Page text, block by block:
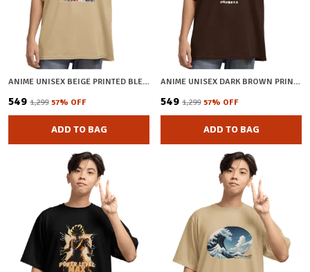
ANIME UNISEX BEIGE PRINTED BLENDED COTTON OVERSIZED T-SHIRT
₹549 ₹1,299 57% OFF
ADD TO BAG
ANIME UNISEX DARK BROWN PRINTED BLENDED COTTON T-SHIRT
₹549 ₹1,299 57% OFF
ADD TO BAG